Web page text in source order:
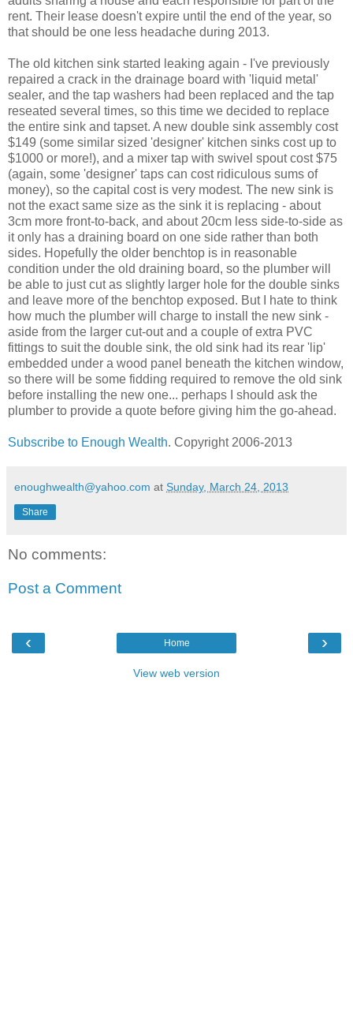
rent. Their lease doesn't expire until the end of the year, so
that should be one less headache during 2013.
The old kitchen sink started leaking again - I've previously
repaired a crack in the drainage board with 'liquid metal'
sealer, and the tap washers had been replaced and the tap
reseated several times, so this time we decided to replace
the entire sink and tapset. A new double sink assembly cost
$149 (some similar sized 'designer' kitchen sinks cost up to
$1000 or more!), and a mixer tap with swivel spout cost $75
(again, some 'designer' taps can cost ridiculous sums of
money), so the capital cost is very modest. The new sink is
not the exact same size as the sink it is replacing - about
3cm more front-to-back, and about 20cm less side-to-side as
it only has a draining board on one side rather than both
sides. Hopefully the older benchtop is in reasonable
condition under the old draining board, so the plumber will
be able to just cut as slightly larger hole for the double sinks
and leave more of the benchtop exposed. But I hate to think
how much the plumber will charge to install the new sink -
aside from the larger cut-out and a couple of extra PVC
fittings to suit the double sink, the old sink had its rear 'lip'
embedded under a wood panel beneath the kitchen window,
so there will be some fidding required to remove the old sink
before installing the new one... perhaps I should ask the
plumber to provide a quote before giving him the go-ahead.
Subscribe to Enough Wealth. Copyright 2006-2013
enoughwealth@yahoo.com at Sunday, March 24, 2013
Share
No comments:
Post a Comment
‹ ›
Home
View web version